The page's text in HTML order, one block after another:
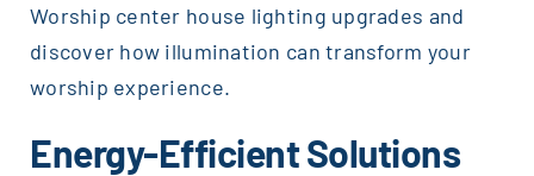
Worship center house lighting upgrades and
discover how illumination can transform your
worship experience.
Energy-Efficient Solutions